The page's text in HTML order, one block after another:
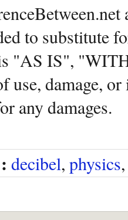
to substitute
"AS IS",
use, damage,
any damages.
decibel, physics